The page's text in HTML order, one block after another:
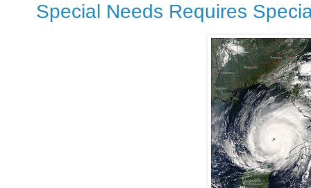
Special Needs Requires